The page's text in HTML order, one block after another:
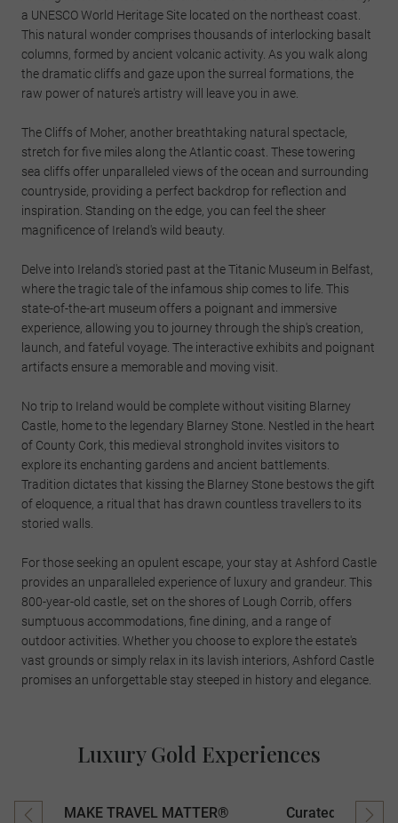
a UNESCO World Heritage Site located on the northeast coast.
This natural wonder comprises thousands of interlocking basalt
columns, formed by ancient volcanic activity. As you walk along
the dramatic cliffs and gaze upon the surreal formations, the
raw power of nature's artistry will leave you in awe.
The Cliffs of Moher, another breathtaking natural spectacle,
stretch for five miles along the Atlantic coast. These towering
sea cliffs offer unparalleled views of the ocean and surrounding
countryside, providing a perfect backdrop for reflection and
inspiration. Standing on the edge, you can feel the sheer
magnificence of Ireland's wild beauty.
Delve into Ireland's storied past at the Titanic Museum in Belfast,
where the tragic tale of the infamous ship comes to life. This
state-of-the-art museum offers a poignant and immersive
experience, allowing you to journey through the ship's creation,
launch, and fateful voyage. The interactive exhibits and poignant
artifacts ensure a memorable and moving visit.
No trip to Ireland would be complete without visiting Blarney
Castle, home to the legendary Blarney Stone. Nestled in the heart
of County Cork, this medieval stronghold invites visitors to
explore its enchanting gardens and ancient battlements.
Tradition dictates that kissing the Blarney Stone bestows the gift
of eloquence, a ritual that has drawn countless travellers to its
storied walls.
For those seeking an opulent escape, your stay at Ashford Castle
provides an unparalleled experience of luxury and grandeur. This
800-year-old castle, set on the shores of Lough Corrib, offers
sumptuous accommodations, fine dining, and a range of
outdoor activities. Whether you choose to explore the estate's
vast grounds or simply relax in its lavish interiors, Ashford Castle
promises an unforgettable stay steeped in history and elegance.
Luxury Gold Experiences
MAKE TRAVEL MATTER® Curated